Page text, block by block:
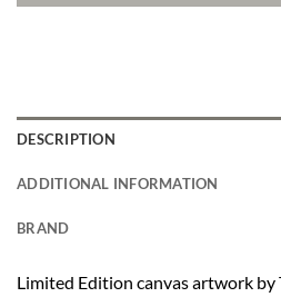
DESCRIPTION
ADDITIONAL INFORMATION
BRAND
Limited Edition canvas artwork by